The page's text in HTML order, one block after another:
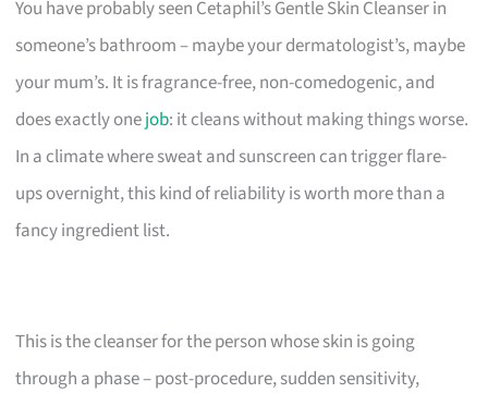
You have probably seen Cetaphil’s Gentle Skin Cleanser in
someone’s bathroom – maybe your dermatologist’s, maybe
your mum’s. It is fragrance-free, non-comedogenic, and
does exactly onejob: it cleans without making things worse.
In a climate where sweat and sunscreen can trigger flare-
ups overnight, this kind of reliability is worth more than a
fancy ingredient list.
This is the cleanser for the person whose skin is going
through a phase – post-procedure, sudden sensitivity,